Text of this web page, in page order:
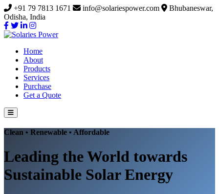
+91 79 7813 1671 info@solariespower.com
Bhubaneswar,
Odisha, India
Home
About
Products
Services
Purchase
Get a Quote
Clean • Renewable • Affordable
Leading the World towards
Sustainable Solar Energy